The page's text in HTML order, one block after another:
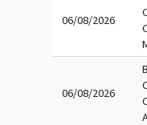
06/08/2026
06/08/2026